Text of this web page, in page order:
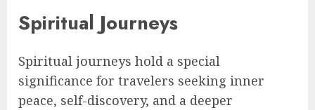
Spiritual Journeys
Spiritual journeys hold a special
significance for travelers seeking inner
peace, self-discovery, and a deeper